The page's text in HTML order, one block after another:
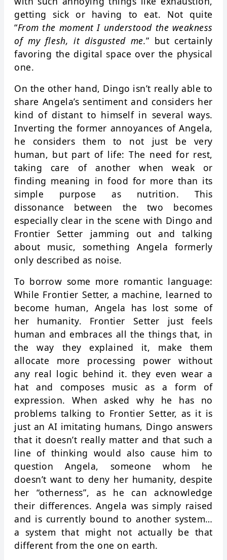
getting sick or having to eat. Not quite
“From the moment I understood the weakness
of my flesh, it disgusted me.” but certainly
favoring the digital space over the physical
one.
On the other hand, Dingo isn’t really able to
share Angela’s sentiment and considers her
kind of distant to himself in several ways.
Inverting the former annoyances of Angela,
he considers them to not just be very
human, but part of life: The need for rest,
taking care of another when weak or
finding meaning in food for more than its
simple purpose as nutrition. This
dissonance between the two becomes
especially clear in the scene with Dingo and
Frontier Setter jamming out and talking
about music, something Angela formerly
only described as noise.
To borrow some more romantic language:
While Frontier Setter, a machine, learned to
become human, Angela has lost some of
her humanity. Frontier Setter just feels
human and embraces all the things that, in
the way they explained it, make them
allocate more processing power without
any real logic behind it. they even wear a
hat and composes music as a form of
expression. When asked why he has no
problems talking to Frontier Setter, as it is
just an AI imitating humans, Dingo answers
that it doesn’t really matter and that such a
line of thinking would also cause him to
question Angela, someone whom he
doesn’t want to deny her humanity, despite
her “otherness”, as he can acknowledge
their differences. Angela was simply raised
and is currently bound to another system…
a system that might not actually be that
different from the one on earth.